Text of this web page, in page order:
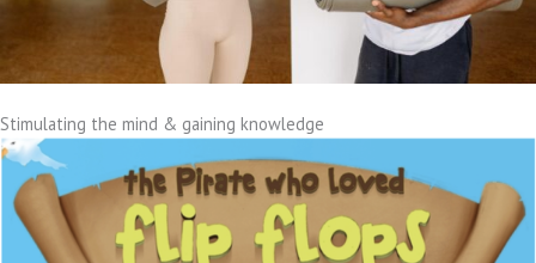
Stimulating the mind & gaining knowledge